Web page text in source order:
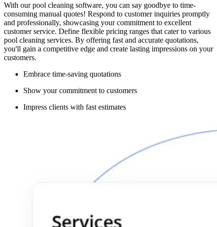
With our pool cleaning software, you can say goodbye to time-
consuming manual quotes! Respond to customer inquiries promptly
and professionally, showcasing your commitment to excellent
customer service. Define flexible pricing ranges that cater to various
pool cleaning services. By offering fast and accurate quotations,
you'll gain a competitive edge and create lasting impressions on your
customers.
Embrace time-saving quotations
Show your commitment to customers
Impress clients with fast estimates